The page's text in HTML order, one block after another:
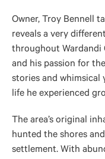
Owner, Troy Bennell
reveals a very
throughout Wardandi
and his passion for
stories and
life he experienced
The area’s original
hunted the shores
settlement. With